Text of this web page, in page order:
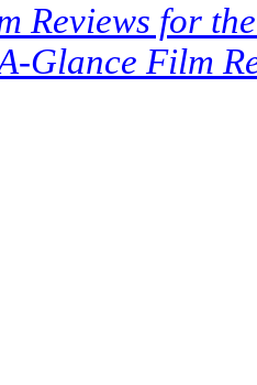
Reviews for
Glance Film